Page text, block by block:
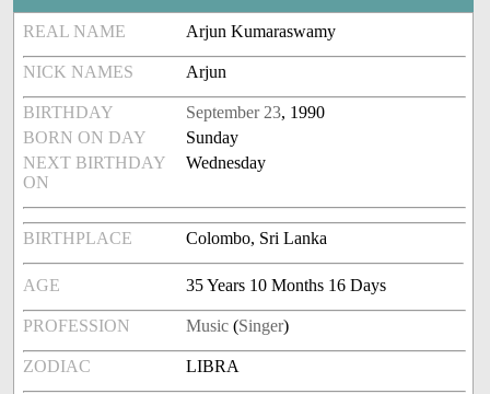
REAL NAME Arjun Kumaraswamy
NICK NAMES Arjun
BIRTHDAY September 23, 1990
BORN ON DAY
Sunday
NEXT BIRTHDAY
ON
Wednesday
BIRTHPLACE Colombo, Sri Lanka
AGE 35 Years 10 Months 16 Days
PROFESSION Music (Singer)
ZODIAC LIBRA